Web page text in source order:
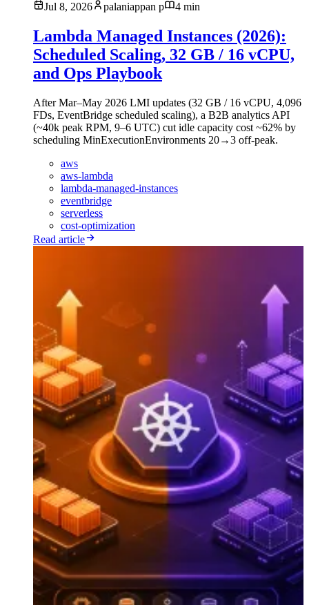
Jul 8, 2026
palaniappan p 4 min
Lambda Managed Instances (2026):
Scheduled Scaling, 32 GB / 16 vCPU,
and Ops Playbook
After Mar–May 2026 LMI updates (32 GB / 16 vCPU, 4,096
FDs, EventBridge scheduled scaling), a B2B analytics API
(~40k peak RPM, 9–6 UTC) cut idle capacity cost ~62% by
scheduling MinExecutionEnvironments 20→3 off-peak.
aws
aws-lambda
lambda-managed-instances
eventbridge
serverless
cost-optimization
Read article